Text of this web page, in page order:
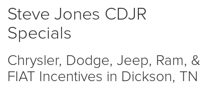
Steve Jones CDJR
Specials
Chrysler, Dodge, Jeep, Ram, &
FIAT Incentives in Dickson, TN